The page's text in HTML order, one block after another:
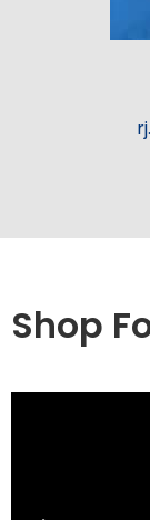
Shop